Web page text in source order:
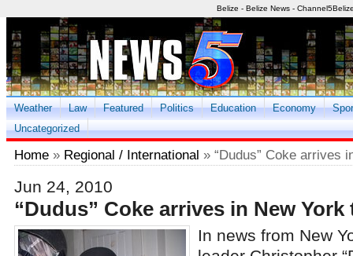
Belize - Belize News -
Weather Law Featured Politics Education Economy
Uncategorized
Home » Regional / International » “Dudus” Coke arrives
Jun 24, 2010
“Dudus” Coke arrives in New
In news from New